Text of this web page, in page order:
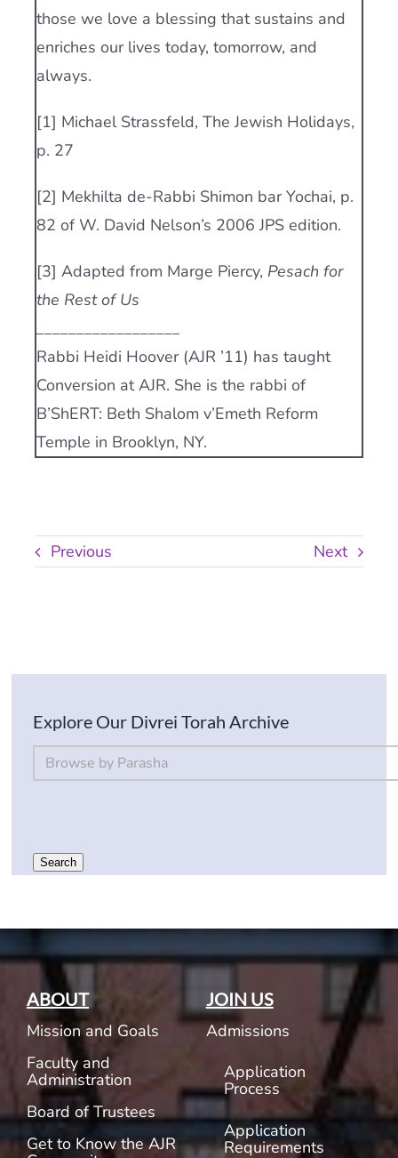
those we love a blessing that sustains and
enriches our lives today, tomorrow, and
always.
[1] Michael Strassfeld, The Jewish Holidays,
p. 27
[2] Mekhilta de-Rabbi Shimon bar Yochai, p.
82 of W. David Nelson’s 2006 JPS edition.
[3] Adapted from Marge Piercy, Pesach for
the Rest of Us
__________________
Rabbi Heidi Hoover (AJR ’11) has taught
Conversion at AJR. She is the rabbi of
B’ShERT: Beth Shalom v’Emeth Reform
Temple in Brooklyn, NY.
Previous Next
Explore Our Divrei Torah Archive
By Parsha
Select content
Search
ABOUT
Mission and Goals
Faculty and
Administration
Board of Trustees
Get to Know the AJR
JOIN US
Admissions
Application
Process
Application
Requirements